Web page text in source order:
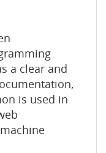
a clear and
is used in